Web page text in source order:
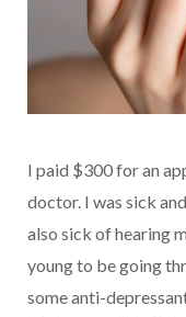
I paid $300 for an
doctor. I was sick
also sick of hearing
young to be going
some anti-